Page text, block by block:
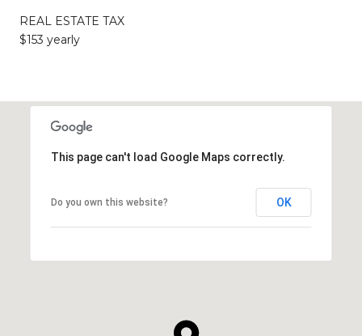
REAL ESTATE TAX
$153 yearly
This page can't load Google Maps correctly.
Do you own this website? OK